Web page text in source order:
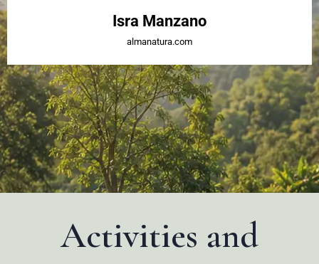
Isra Manzano
almanatura.com
Activities and